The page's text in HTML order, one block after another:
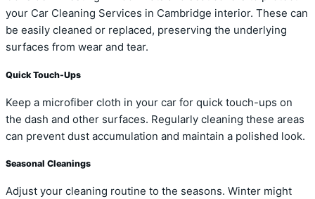
your Car Cleaning Services in Cambridge interior. These can
be easily cleaned or replaced, preserving the underlying
surfaces from wear and tear.
Quick Touch-Ups
Keep a microfiber cloth in your car for quick touch-ups on
the dash and other surfaces. Regularly cleaning these areas
can prevent dust accumulation and maintain a polished look.
Seasonal Cleanings
Adjust your cleaning routine to the seasons. Winter might